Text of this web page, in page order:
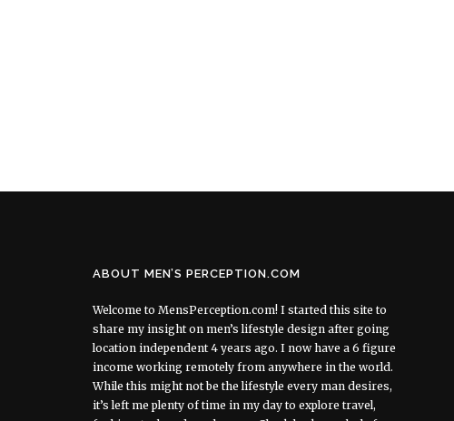
ABOUT MEN’S PERCEPTION.COM
Welcome to MensPerception.com! I started this site to
share my insight on men’s lifestyle design after going
location independent 4 years ago. I now have a 6 figure
income working remotely from anywhere in the world.
While this might not be the lifestyle every man desires,
it’s left me plenty of time in my day to explore travel,